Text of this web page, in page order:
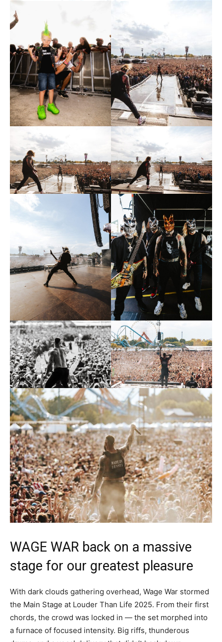
WAGE WAR back on a massive
stage for our greatest pleasure
With dark clouds gathering overhead, Wage War stormed
the Main Stage at Louder Than Life 2025. From their first
chords, the crowd was locked in — the set morphed into
a furnace of focused intensity. Big riffs, thunderous